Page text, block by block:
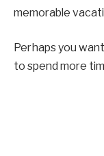
memorable
Perhaps you
to spend more